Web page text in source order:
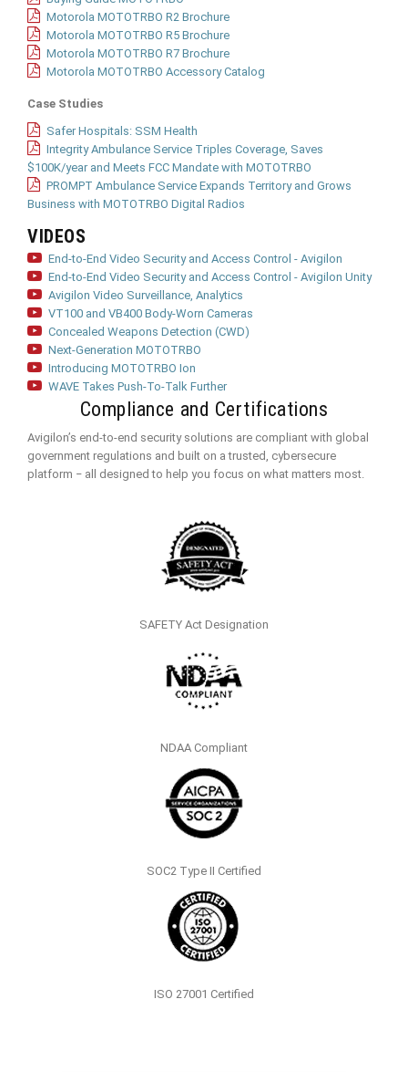
Motorola MOTOTRBO R2 Brochure
Motorola MOTOTRBO R5 Brochure
Motorola MOTOTRBO R7 Brochure
Motorola MOTOTRBO Accessory Catalog
Case Studies
Safer Hospitals: SSM Health
Integrity Ambulance Service Triples Coverage, Saves
$100K/year and Meets FCC Mandate with MOTOTRBO
PROMPT Ambulance Service Expands Territory and Grows
Business with MOTOTRBO Digital Radios
VIDEOS
End-to-End Video Security and Access Control - Avigilon
End-to-End Video Security and Access Control - Avigilon Unity
Avigilon Video Surveillance, Analytics
VT100 and VB400 Body-Worn Cameras
Concealed Weapons Detection (CWD)
Next-Generation MOTOTRBO
Introducing MOTOTRBO Ion
WAVE Takes Push-To-Talk Further
Compliance and Certifications
Avigilon’s end-to-end security solutions are compliant with global
government regulations and built on a trusted, cybersecure
platform ‒ all designed to help you focus on what matters most.
SAFETY Act Designation
NDAA Compliant
SOC2 Type II Certified
ISO 27001 Certified